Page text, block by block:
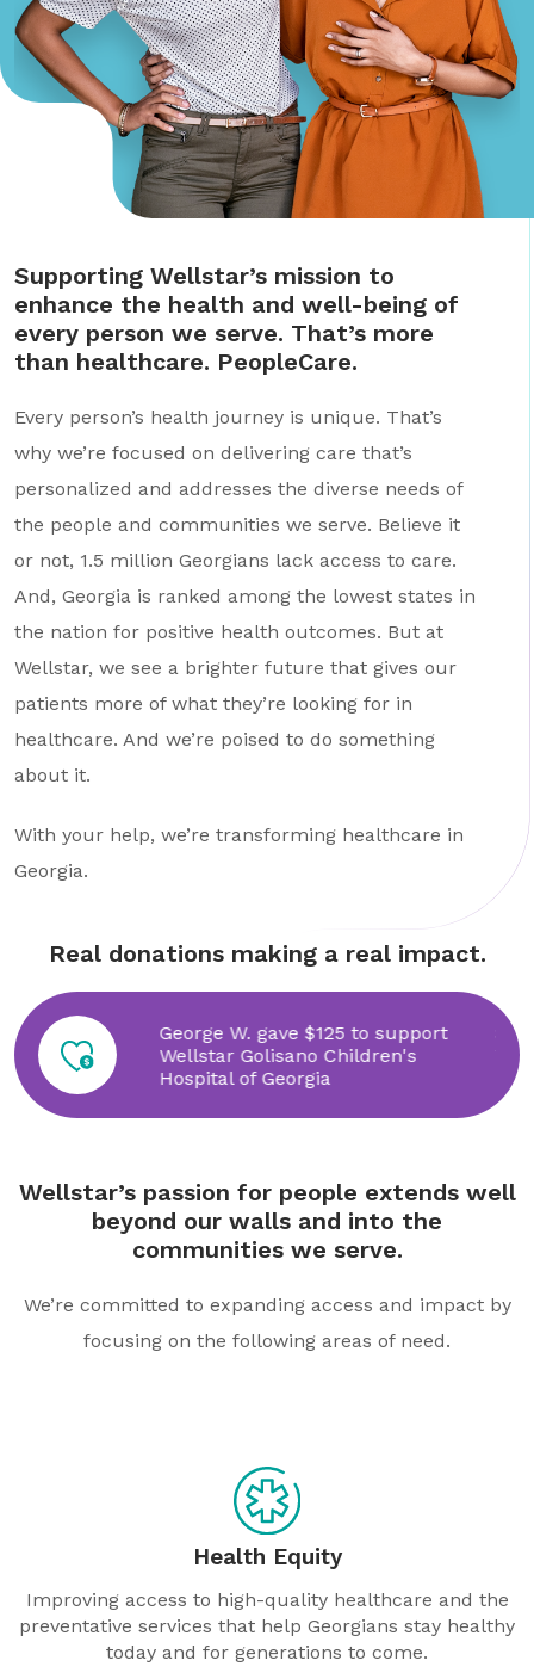
Give Now
Events
Grand Gala 2026
Women of Wellstar
Partner With Us
About Us
Our Mission
Foundation Team
Foundation Board
Contact Us
Supporting Wellstar’s mission to
enhance the health and well-being of
every person we serve. That’s more
than healthcare. PeopleCare.
Every person’s health journey is unique. That’s
why we’re focused on delivering care that’s
personalized and addresses the diverse needs of
the people and communities we serve. Believe it
or not, 1.5 million Georgians lack access to care.
And, Georgia is ranked among the lowest states in
the nation for positive health outcomes. But at
Wellstar, we see a brighter future that gives our
patients more of what they’re looking for in
healthcare. And we’re poised to do something
about it.
With your help, we’re transforming healthcare in
Georgia.
Real donations making a real impact.
support
George W. gave $125 to support
Wellstar Golisano Children's
Hospital of Georgia
Wellstar’s passion for people extends well
beyond our walls and into the
communities we serve.
We’re committed to expanding access and impact by
focusing on the following areas of need.
Health Equity
Improving access to high-quality healthcare and the
preventative services that help Georgians stay healthy
today and for generations to come.